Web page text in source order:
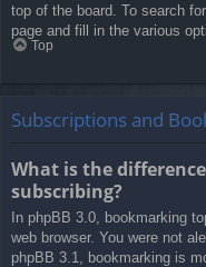
top of the board. To search
page and fill in the various
Top
Subscriptions and
What is the
subscribing?
In phpBB 3.0, bookmarking
web browser. You were not
phpBB 3.1, bookmarking is